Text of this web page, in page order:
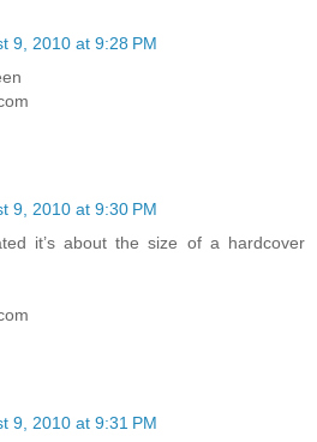
9, 2010 at 9:28 PM
9, 2010 at 9:30 PM
it’s about the size of a hardcover
9, 2010 at 9:31 PM